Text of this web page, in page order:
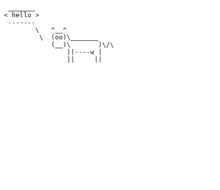
< hello >
-------
        \   ^__^
         \  (oo)\_______
            (__)\       )\/\
                ||----w |